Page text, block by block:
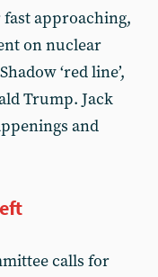
approaching,
on nuclear
‘red line’,
Trump. Jack
and
calls for